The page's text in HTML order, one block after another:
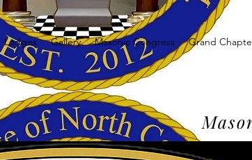
Lodges Gallery Masonic Congress Grand